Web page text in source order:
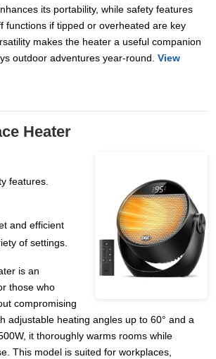
its portability, while safety features
functions if tipped or overheated are key
makes the heater a useful companion
outdoor adventures year-round. View
Heater
features.
and efficient
of settings.
is an
those who
compromising
adjustable heating angles up to 60° and a
it thoroughly warms rooms while
This model is suited for workplaces,